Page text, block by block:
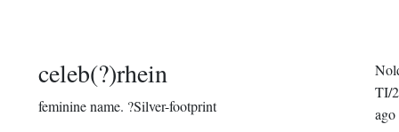
celeb(?)rhein
feminine name. ?Silver-footprint
TI/
ago